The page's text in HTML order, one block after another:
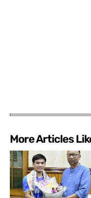
More Articles